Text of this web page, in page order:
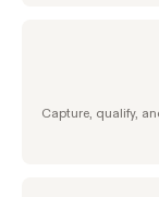
Capture, qualify,